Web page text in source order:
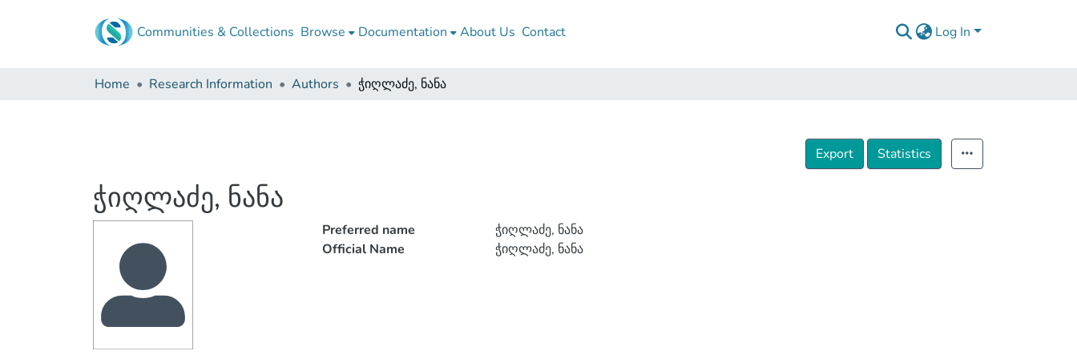
Communities & Collections Browse Documentation About Us Contact Log In
Home Research Information Authors ჭიღლაძე, ნანა
Export Statistics
ჭიღლაძე, ნანა
Preferred name
ჭიღლაძე, ნანა
Official Name
ჭიღლაძე, ნანა